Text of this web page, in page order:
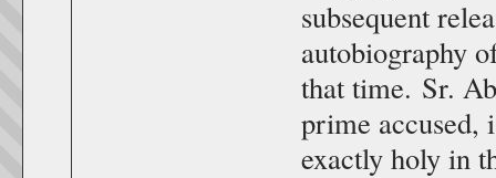
subsequent
autobiography
that time. Sr.
prime accused,
exactly holy in